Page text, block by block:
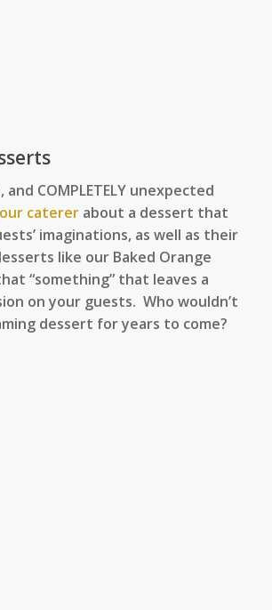
COMPLETELY unexpected
catererabout a dessert that
imaginations, as well as their
like our Baked Orange
“something” that leaves a
on your guests. Who wouldn’t
dessert for years to come?